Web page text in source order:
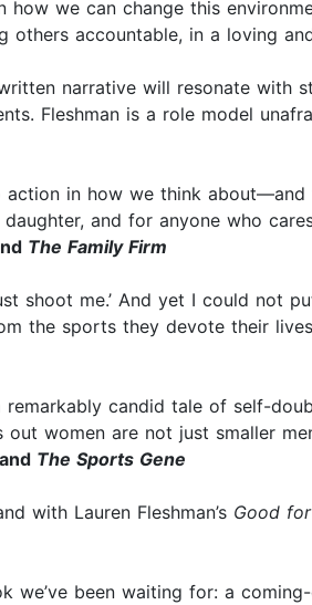
we can change this
accountable, in a loving
narrative will resonate with
Fleshman is a role model
in how we think
and for anyone who
The Family Firm
shoot me.’ And yet I could not
the sports they devote their
remarkably candid tale of self-
women are not just smaller
and The Sports Gene
with Lauren Fleshman’s Good
we’ve been waiting for: a